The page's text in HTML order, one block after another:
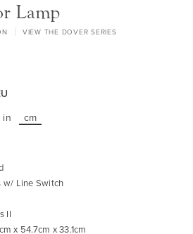
Lamp
VIEW THE DOVER SERIES
in cm
w/ Line Switch
II
x 54.7cm x 33.1cm